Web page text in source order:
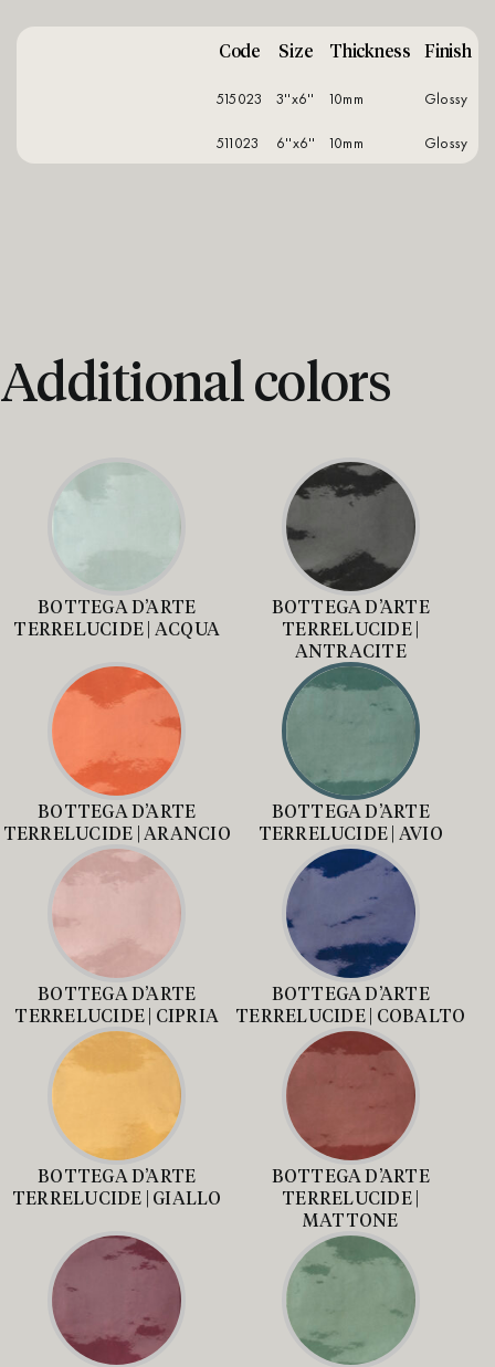
Code Size Thickness Finish
515023 3''x6'' 10mm
glossy
511023
6''x6'' 10mm glossy
Additional colors
BOTTEGA D’ARTE
TERRELUCIDE | ACQUA
BOTTEGA D’ARTE
TERRELUCIDE |
ANTRACITE
BOTTEGA D’ARTE
TERRELUCIDE | ARANCIO
BOTTEGA D’ARTE
TERRELUCIDE | AVIO
BOTTEGA D’ARTE
TERRELUCIDE | CIPRIA
BOTTEGA D’ARTE
TERRELUCIDE | COBALTO
BOTTEGA D’ARTE
TERRELUCIDE | GIALLO
BOTTEGA D’ARTE
TERRELUCIDE |
MATTONE